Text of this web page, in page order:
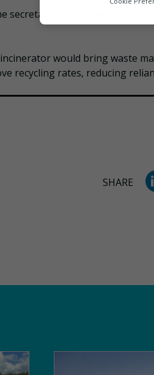
of state legislation
would bring waste
recycling rates, reducing
Marketing